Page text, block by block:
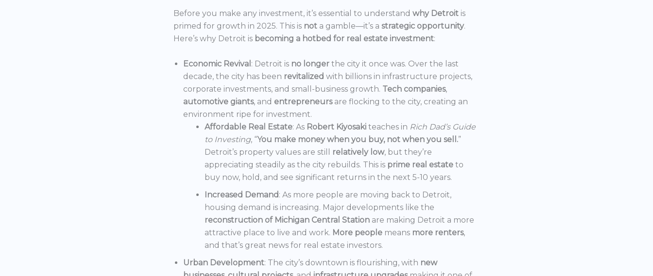
Before you make any investment, it’s essential to understand why Detroit is
primed for growth in 2025. This is not a gamble—it’s a strategic opportunity.
Here’s why Detroit is becoming a hotbed for real estate investment:
Economic Revival : Detroit is no longer the city it once was. Over the last
decade, the city has been revitalized with billions in infrastructure projects,
corporate investments, and small-business growth. Tech companies,
automotive giants, and entrepreneurs are flocking to the city, creating an
environment ripe for investment.
Affordable Real Estate: As Robert Kiyosaki teaches in Rich Dad’s Guide
to Investing, “You make money when you buy, not when you sell.”
Detroit’s property values are still
relatively low, but they’re
appreciating steadily as the city rebuilds. This is prime real estate to
buy now, hold, and see significant returns in the next 5-10 years.
Increased Demand: As more people are moving back to Detroit,
housing demand is increasing. Major developments like the
reconstruction of Michigan Central Station are making Detroit a more
attractive place to live and work. More people means more renters,
and that’s great news for real estate investors.
Urban Development: The city’s downtown is flourishing, with new